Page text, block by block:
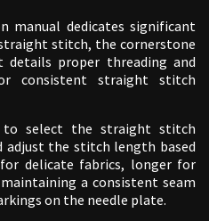
manual dedicates significant
stitch, the cornerstone
proper threading and
consistent straight stitch
to select the straight stitch
adjust the stitch length based
delicate fabrics, longer for
a consistent seam
on the needle plate.